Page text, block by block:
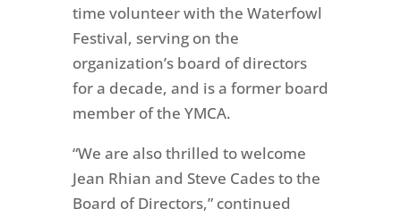
time volunteer with the Waterfowl
Festival, serving on the
organization’s board of directors
for a decade, and is a former board
member of the YMCA.
“We are also thrilled to welcome
Jean Rhian and Steve Cades to the
Board of Directors,” continued